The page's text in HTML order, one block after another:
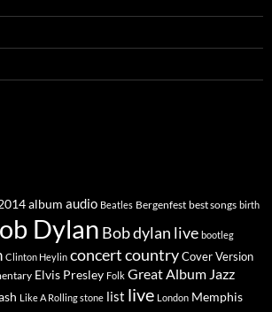
album audio Beatles Bergenfest best songs birth
Dylan Bob dylan live bootleg
Clinton Heylin concertcountryCover Version
Elvis Presley Folk Great Album Jazz
Like A Rolling stone list live London Memphis